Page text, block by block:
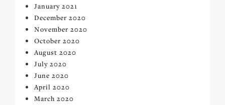
January 2021
December 2020
November 2020
October 2020
August 2020
July 2020
June 2020
April 2020
March 2020